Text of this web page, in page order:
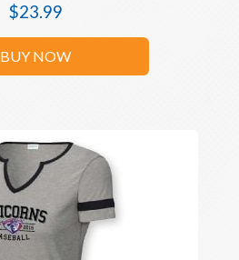
$23.99
BUY NOW